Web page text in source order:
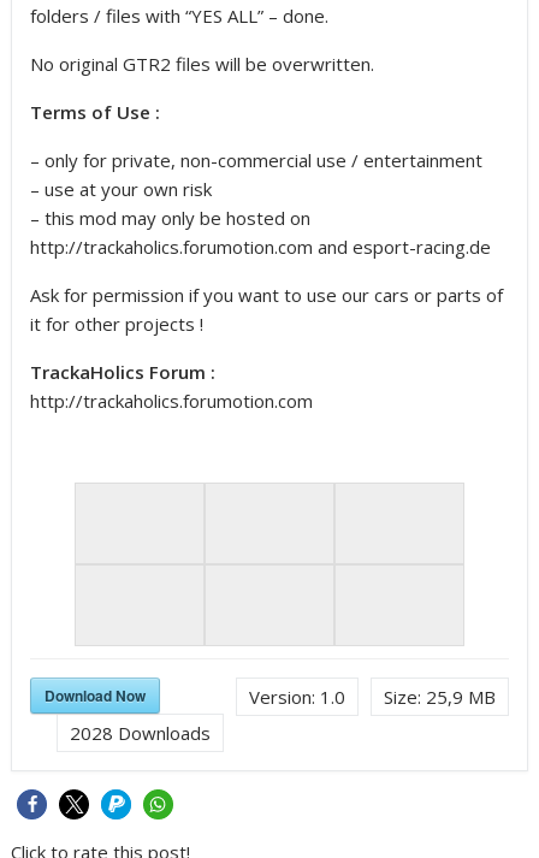
folders / files with “YES ALL” – done.
No original GTR2 files will be overwritten.
Terms of Use :
– only for private, non-commercial use / entertainment
– use at your own risk
– this mod may only be hosted on
http://trackaholics.forumotion.com and esport-racing.de
Ask for permission if you want to use our cars or parts of
it for other projects !
TrackaHolics Forum :
http://trackaholics.forumotion.com
Size: 25,9 MB
Version: 1.0
Download Now
2028 Downloads
Click to rate this post!